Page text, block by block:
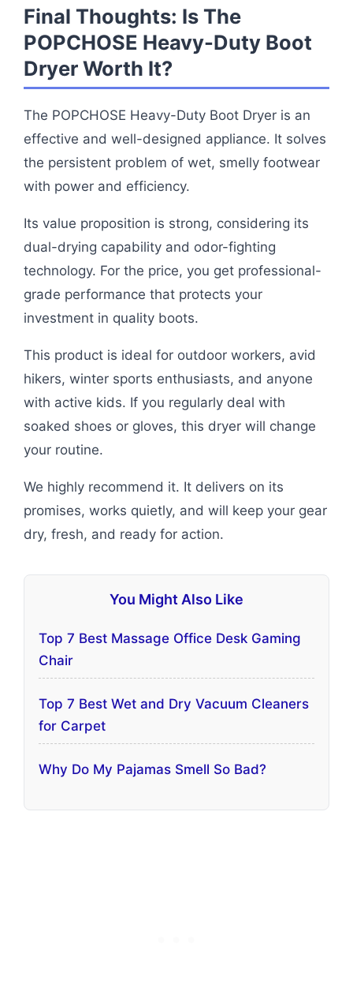
Final Thoughts: Is The
POPCHOSE Heavy-Duty Boot
Dryer Worth It?
The POPCHOSE Heavy-Duty Boot Dryer is an
effective and well-designed appliance. It solves
the persistent problem of wet, smelly footwear
with power and efficiency.
Its value proposition is strong, considering its
dual-drying capability and odor-fighting
technology. For the price, you get professional-
grade performance that protects your
investment in quality boots.
This product is ideal for outdoor workers, avid
hikers, winter sports enthusiasts, and anyone
with active kids. If you regularly deal with
soaked shoes or gloves, this dryer will change
your routine.
We highly recommend it. It delivers on its
promises, works quietly, and will keep your gear
dry, fresh, and ready for action.
You Might Also Like
Top 7 Best Massage Office Desk Gaming
Chair
Top 7 Best Wet and Dry Vacuum Cleaners
for Carpet
Why Do My Pajamas Smell So Bad?